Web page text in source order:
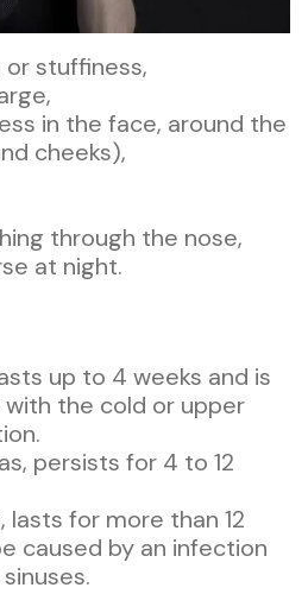
or stuffiness,
in the face, around the
cheeks),
through the nose,
at night.
up to 4 weeks and is
the cold or upper
persists for 4 to 12
lasts for more than 12
caused by an infection